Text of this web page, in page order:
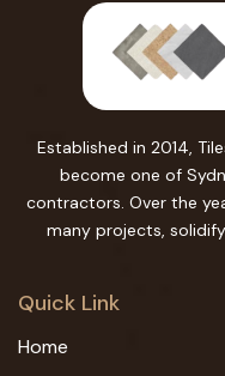
Established in 2014,
become one of
contractors. Over the
many projects,
Quick Link
Home